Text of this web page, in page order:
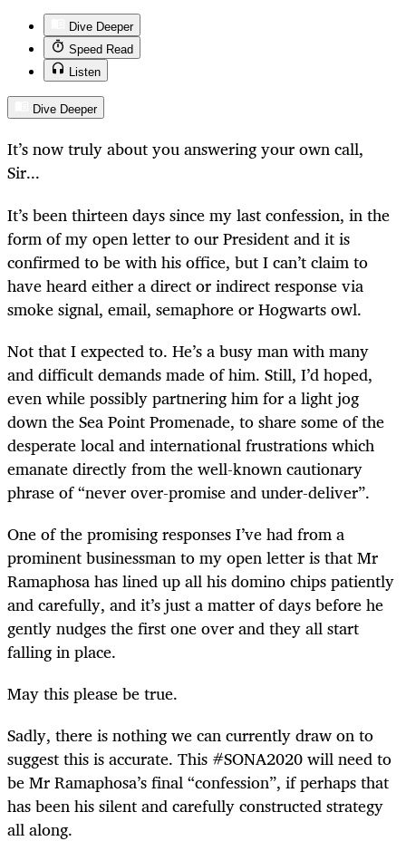
Dive Deeper
Speed Read
Listen
Dive Deeper
It’s now truly about you answering your own call,
Sir...
It’s been thirteen days since my last confession, in the
form of my open letter to our President and it is
confirmed to be with his office, but I can’t claim to
have heard either a direct or indirect response via
smoke signal, email, semaphore or Hogwarts owl.
Not that I expected to. He’s a busy man with many
and difficult demands made of him. Still, I’d hoped,
even while possibly partnering him for a light jog
down the Sea Point Promenade, to share some of the
desperate local and international frustrations which
emanate directly from the well-known cautionary
phrase of “never over-promise and under-deliver”.
One of the promising responses I’ve had from a
prominent businessman to my open letter is that Mr
Ramaphosa has lined up all his domino chips patiently
and carefully, and it’s just a matter of days before he
gently nudges the first one over and they all start
falling in place.
May this please be true.
Sadly, there is nothing we can currently draw on to
suggest this is accurate. This #SONA2020 will need to
be Mr Ramaphosa’s final “confession”, if perhaps that
has been his silent and carefully constructed strategy
all along.